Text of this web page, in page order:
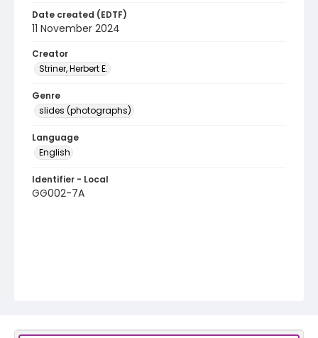
Date created (EDTF)
11 November 2024
Creator
Striner, Herbert E.
Genre
slides (photographs)
Language
English
Identifier - Local
GG002-7A